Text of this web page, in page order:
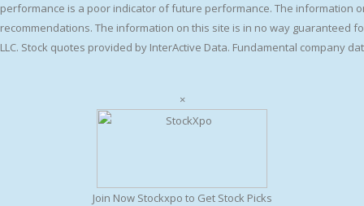
performance is a poor indicator of future performance. The information
recommendations. The information on this site is in no way guaranteed
LLC. Stock quotes provided by InterActive Data. Fundamental company
×
Join Now Stockxpo to Get Stock Picks